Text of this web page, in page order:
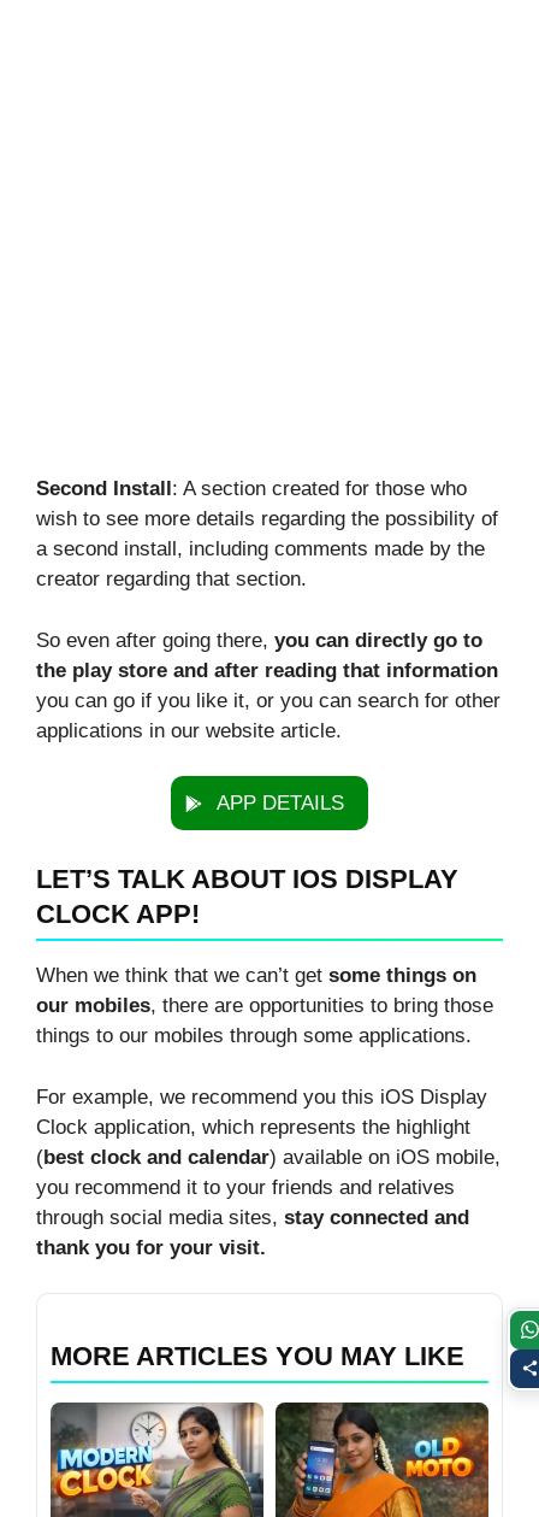
Second Install : A section created for those who
wish to see more details regarding the possibility of
a second install, including comments made by the
creator regarding that section.
So even after going there, you can directly go to
the play store and after reading that information
you can go if you like it, or you can search for other
applications in our website article.
APP DETAILS
LET’S TALK ABOUT IOS DISPLAY
CLOCK APP!
When we think that we can’t get some things on
our mobiles, there are opportunities to bring those
things to our mobiles through some applications.
For example, we recommend you this iOS Display
Clock application, which represents the highlight
(best clock and calendar) available on iOS mobile,
you recommend it to your friends and relatives
through social media sites, stay connected and
thank you for your visit.
MORE ARTICLES YOU MAY LIKE